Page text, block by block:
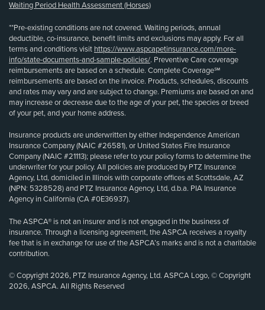
Waiting Period Health Assessment (Horses)
**Pre-existing conditions are not covered. Waiting periods, annual
deductible, co-insurance, benefit limits and exclusions may apply. For all
terms and conditions visit https://www.aspcapetinsurance.com/more-
info/state-documents-and-sample-policies/. Preventive Care coverage
reimbursements are based on a schedule. Complete Coverage℠
reimbursements are based on the invoice. Products, schedules, discounts
and rates may vary and are subject to change. Premiums are based on and
may increase or decrease due to the age of your pet, the species or breed
of your pet, and your home address.
Insurance products are underwritten by either Independence American
Insurance Company (NAIC #26581), or United States Fire Insurance
Company (NAIC #21113); please refer to your policy forms to determine the
underwriter for your policy. All policies are produced by PTZ Insurance
Agency, Ltd, domiciled in Illinois with corporate offices at Scottsdale, AZ
(NPN: 5328528) and PTZ Insurance Agency, Ltd, d.b.a. PIA Insurance
Agency in California (CA #0E36937).
The ASPCA® is not an insurer and is not engaged in the business of
insurance. Through a licensing agreement, the ASPCA receives a royalty
fee that is in exchange for use of the ASPCA’s marks and is not a charitable
contribution.
© Copyright 2026, PTZ Insurance Agency, Ltd. ASPCA Logo, © Copyright
2026, ASPCA. All Rights Reserved